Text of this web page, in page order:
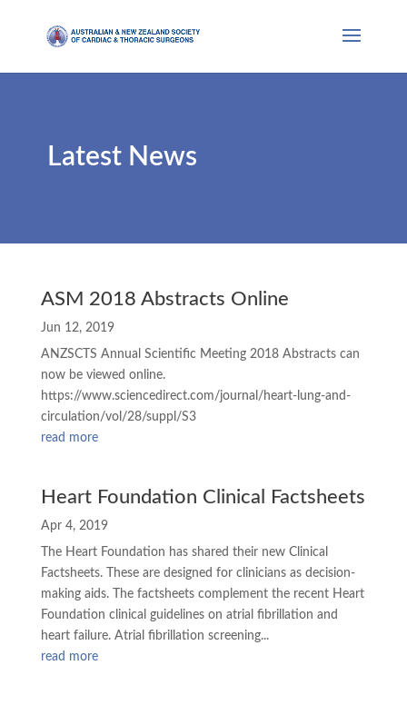
Latest News
ASM 2018 Abstracts Online
Jun 12, 2019
ANZSCTS Annual Scientific Meeting 2018 Abstracts can
now be viewed online.
https://www.sciencedirect.com/journal/heart-lung-and-
circulation/vol/28/suppl/S3
read more
Heart Foundation Clinical Factsheets
Apr 4, 2019
The Heart Foundation has shared their new Clinical
Factsheets. These are designed for clinicians as decision-
making aids. The factsheets complement the recent Heart
Foundation clinical guidelines on atrial fibrillation and
heart failure. Atrial fibrillation screening...
read more